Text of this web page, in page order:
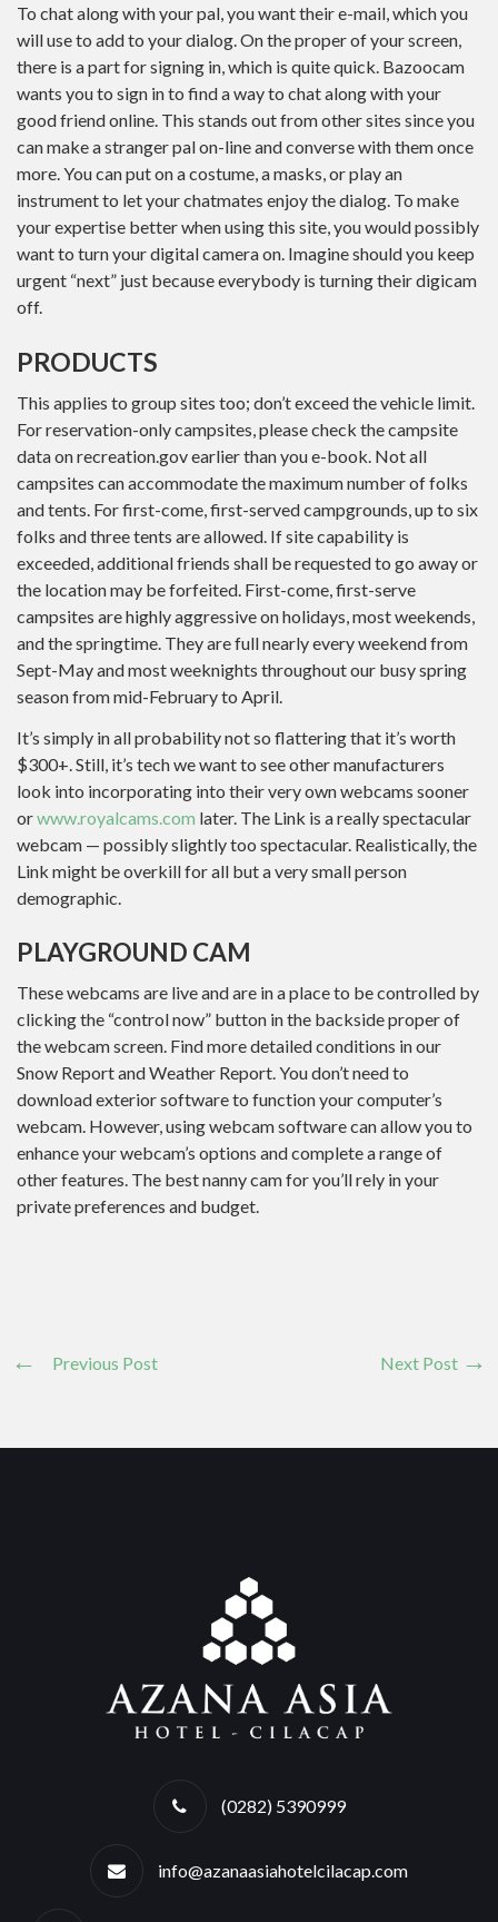
To chat along with your pal, you want their e-mail, which you
will use to add to your dialog. On the proper of your screen,
there is a part for signing in, which is quite quick. Bazoocam
wants you to sign in to find a way to chat along with your
good friend online. This stands out from other sites since you
can make a stranger pal on-line and converse with them once
more. You can put on a costume, a masks, or play an
instrument to let your chatmates enjoy the dialog. To make
your expertise better when using this site, you would possibly
want to turn your digital camera on. Imagine should you keep
urgent “next” just because everybody is turning their digicam
off.
PRODUCTS
This applies to group sites too; don’t exceed the vehicle limit.
For reservation-only campsites, please check the campsite
data on recreation.gov earlier than you e-book. Not all
campsites can accommodate the maximum number of folks
and tents. For first-come, first-served campgrounds, up to six
folks and three tents are allowed. If site capability is
exceeded, additional friends shall be requested to go away or
the location may be forfeited. First-come, first-serve
campsites are highly aggressive on holidays, most weekends,
and the springtime. They are full nearly every weekend from
Sept-May and most weeknights throughout our busy spring
season from mid-February to April.
It’s simply in all probability not so flattering that it’s worth
$300+. Still, it’s tech we want to see other manufacturers
look into incorporating into their very own webcams sooner
orwww.royalcams.com later. The Link is a really spectacular
webcam — possibly slightly too spectacular. Realistically, the
Link might be overkill for all but a very small person
demographic.
PLAYGROUND CAM
These webcams are live and are in a place to be controlled by
clicking the “control now” button in the backside proper of
the webcam screen. Find more detailed conditions in our
Snow Report and Weather Report. You don’t need to
download exterior software to function your computer’s
webcam. However, using webcam software can allow you to
enhance your webcam’s options and complete a range of
other features. The best nanny cam for you’ll rely in your
private preferences and budget.
Previous Post Next Post
(0282) 5390999
info@azanaasiahotelcilacap.com